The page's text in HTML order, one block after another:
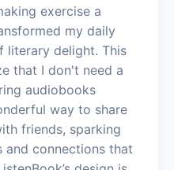
exercise a
my daily
literary delight. This
that I don't need a
audiobooks
way to share
friends, sparking
and connections that